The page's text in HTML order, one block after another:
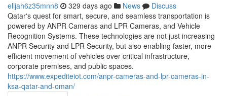
elijah6z35mnn8 329 days ago News
Discuss
Qatar's quest for smart, secure, and seamless transportation is
powered by ANPR Cameras and LPR Cameras, and Vehicle
Recognition Systems. These technologies are not just increasing
ANPR Security and LPR Security, but also enabling faster, more
efficient movement of vehicles over critical infrastructure,
corporate premises, and public spaces.
https://www.expediteiot.com/anpr-cameras-and-lpr-cameras-in-
ksa-qatar-and-oman/